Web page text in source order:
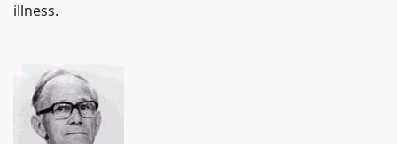
illness.